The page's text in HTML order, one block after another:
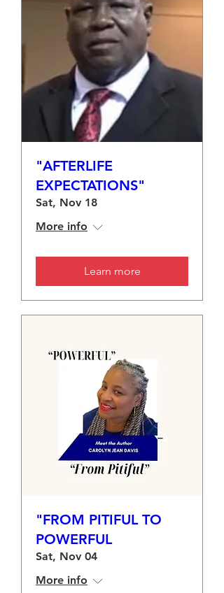
"AFTERLIFE
EXPECTATIONS"
Sat, Nov 18
More info
Learn more
"FROM PITIFUL TO
POWERFUL
Sat, Nov 04
More info